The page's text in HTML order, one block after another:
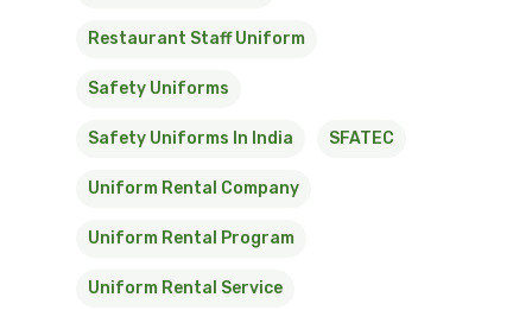
Restaurant Staff Uniform
Safety Uniforms
Safety Uniforms In India SFATEC
Uniform Rental Company
Uniform Rental Program
Uniform Rental Service